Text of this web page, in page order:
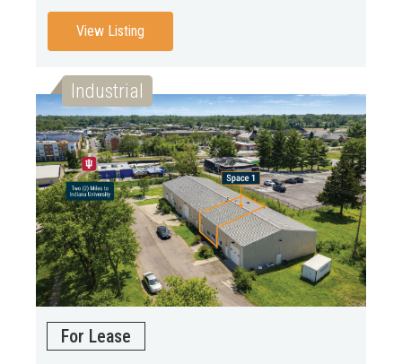
View Listing
Industrial
For Lease